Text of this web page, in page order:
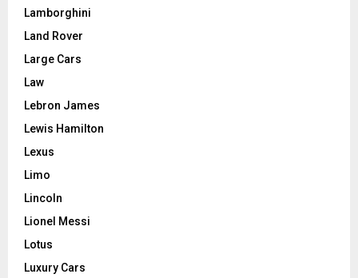
Lamborghini
Land Rover
Large Cars
Law
Lebron James
Lewis Hamilton
Lexus
Limo
Lincoln
Lionel Messi
Lotus
Luxury Cars